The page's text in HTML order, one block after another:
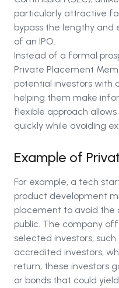
particularly attractive
bypass the lengthy and
of an IPO.
Instead of a formal
Private Placement
potential investors with
helping them make
flexible approach
quickly while avoiding
Example of
For example, a tech
product development
placement to avoid the
public. The company
selected investors,
accredited investors,
return, these investors
or bonds that could